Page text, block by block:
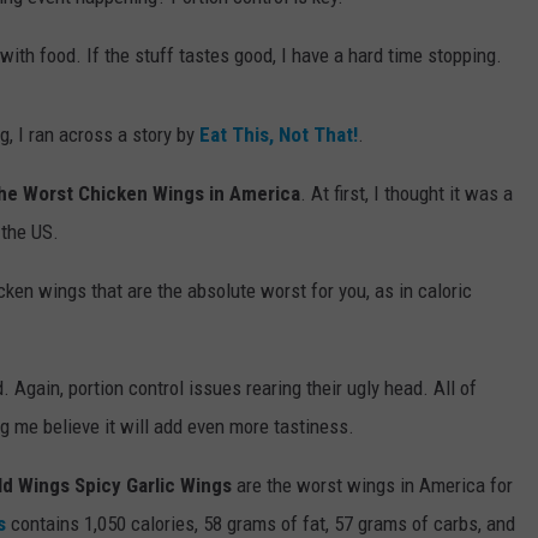
food. If the stuff tastes good, I have a hard time stopping.
I ran across a story by Eat This, Not That!.
Worst Chicken Wings in America. At first, I thought it was a
US.
wings that are the absolute worst for you, as in caloric
portion control issues rearing their ugly head. All of
me believe it will add even more tastiness.
Wings Spicy Garlic Wings are the worst wings in America for
contains 1,050 calories, 58 grams of fat, 57 grams of carbs, and